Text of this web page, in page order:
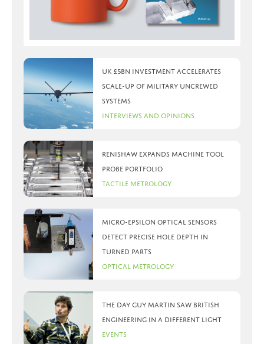
UK £5bn investment accelerates
scale-up of military uncrewed
systems
Interviews and Opinions
Renishaw expands machine tool
probe portfolio
Tactile Metrology
Micro-Epsilon optical sensors
detect precise hole depth in
turned parts
Optical Metrology
The day Guy Martin saw British
Engineering in a different light
Events